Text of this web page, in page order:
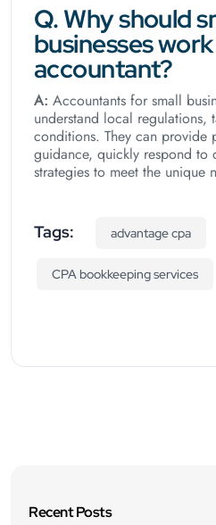
Q. Why should
businesses
accountant?
A: Accountants for small
understand local regulations,
conditions. They can provide
guidance, quickly respond to
strategies to meet the unique
Tags: advantage cpa
CPA bookkeeping services
Recent Posts